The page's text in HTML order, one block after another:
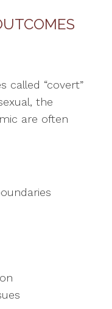
called “covert”
the
are often